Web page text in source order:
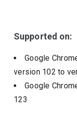
Supported on:
Google
version 102to
Google
123